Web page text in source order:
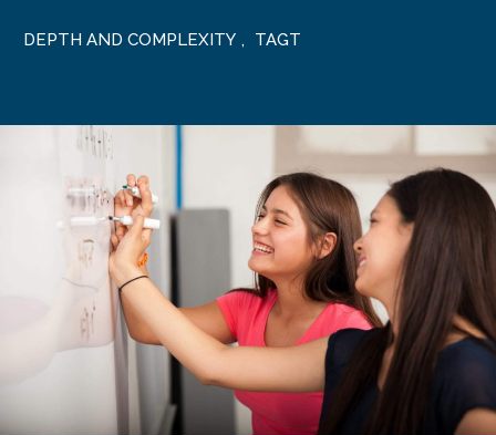
DEPTH AND COMPLEXITY , TAGT